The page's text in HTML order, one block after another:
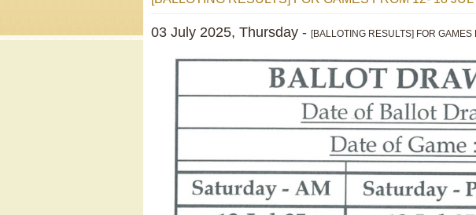
03 July 2025, Thursday - [BALLOTING RESULTS] FOR